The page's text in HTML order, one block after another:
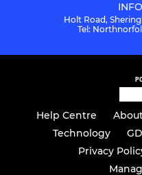
Holt Road,
Tel:
Help Centre
Technology
Privacy